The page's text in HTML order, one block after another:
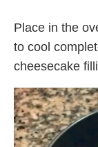
Place in the
to cool
cheesecake